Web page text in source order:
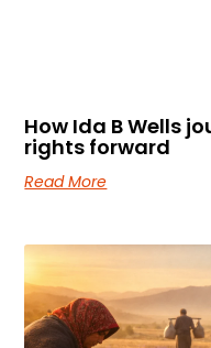
How Ida B Wells
rights forward
Read More